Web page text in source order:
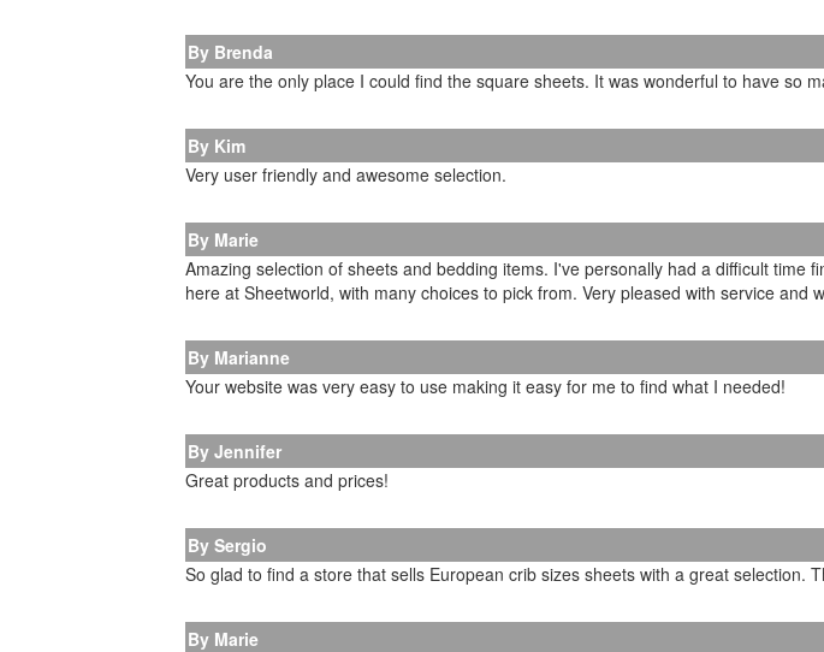
By Brenda
You are the only place I could find the square sheets. It was wonderful to have so
By Kim
Very user friendly and awesome selection.
By Marie
Amazing selection of sheets and bedding items. I've personally had a difficult
here at Sheetworld, with many choices to pick from. Very pleased with service and
By Marianne
Your website was very easy to use making it easy for me to find what I needed!
By Jennifer
Great products and prices!
By Sergio
So glad to find a store that sells European crib sizes sheets with a great selection.
By Marie